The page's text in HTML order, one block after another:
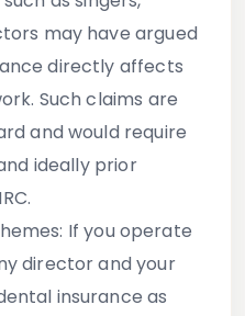
may have argued
directly affects
Such claims are
and would require
ideally prior
: If you operate
director and your
insurance as